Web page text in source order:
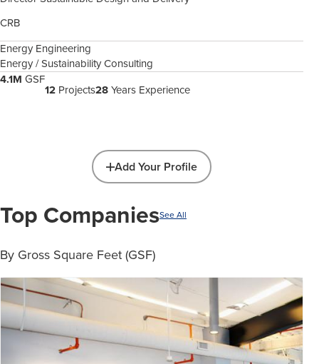
CRB
Energy Engineering
Energy / Sustainability Consulting
4.1M GSF
12 Projects28Years Experience
Add Your Profile
Top CompaniesSee All
By Gross Square Feet (GSF)